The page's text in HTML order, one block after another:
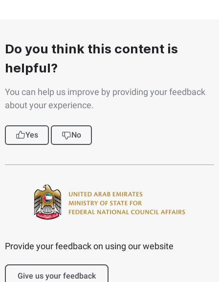
Do you think this content is
helpful?
You can help us improve by providing your feedback
about your experience.
Yes No
Provide your feedback on using our website
Give us your feedback